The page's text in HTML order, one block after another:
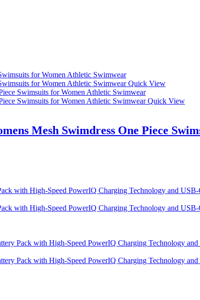
Quick View
Quick View
Mesh Swimdress One Piece